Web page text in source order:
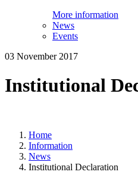
More information
News
Events
03 November 2017
Institutional
Home
Information
News
Institutional Declaration